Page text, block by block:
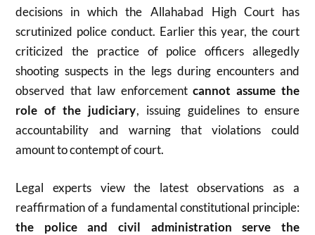
decisions in which the Allahabad High Court has
scrutinized police conduct. Earlier this year, the court
criticized the practice of police officers allegedly
shooting suspects in the legs during encounters and
observed that law enforcementcannot assume the
role of the judiciary, issuing guidelines to ensure
accountability and warning that violations could
amount to contempt of court.
Legal experts view the latest observations as a
reaffirmation of a fundamental constitutional principle:
the police and civil administration serve the